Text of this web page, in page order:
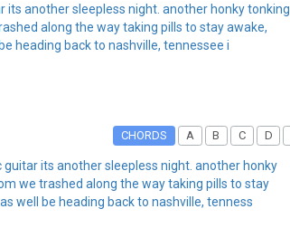
its another sleepless night. another honky tonking
along the way taking pills to stay awake,
heading back to nashville, tennessee i
CHORDS A B C D
its another sleepless night. another honky
we trashed along the way taking pills to stay
well be heading back to nashville, tenness